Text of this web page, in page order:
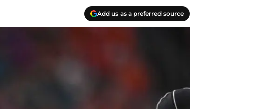
Add us as a preferred source